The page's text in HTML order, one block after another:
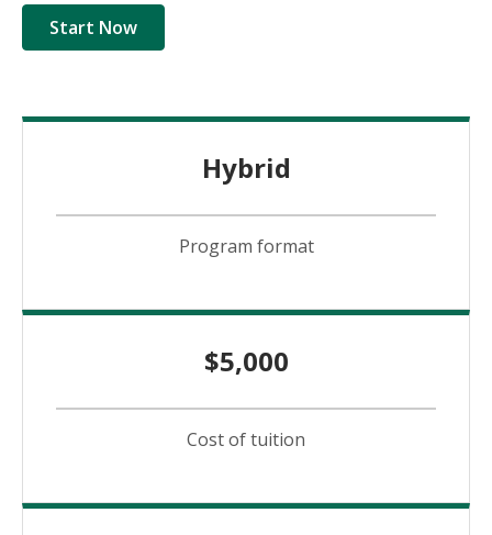
Start Now
Hybrid
Program format
$5,000
Cost of tuition